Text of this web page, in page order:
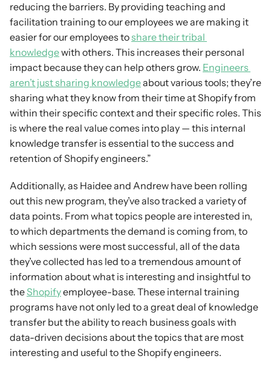
reducing the barriers. By providing teaching and
facilitation training to our employees we are making it
easier for our employees to share their tribal
knowledge with others. This increases their personal
impact because they can help others grow. Engineers
aren’t just sharing knowledge about various tools; they’re
sharing what they know from their time at Shopify from
within their specific context and their specific roles. This
is where the real value comes into play — this internal
knowledge transfer is essential to the success and
retention of Shopify engineers.”
Additionally, as Haidee and Andrew have been rolling
out this new program, they’ve also tracked a variety of
data points. From what topics people are interested in,
to which departments the demand is coming from, to
which sessions were most successful, all of the data
they’ve collected has led to a tremendous amount of
information about what is interesting and insightful to
the Shopify employee-base. These internal training
programs have not only led to a great deal of knowledge
transfer but the ability to reach business goals with
data-driven decisions about the topics that are most
interesting and useful to the Shopify engineers.